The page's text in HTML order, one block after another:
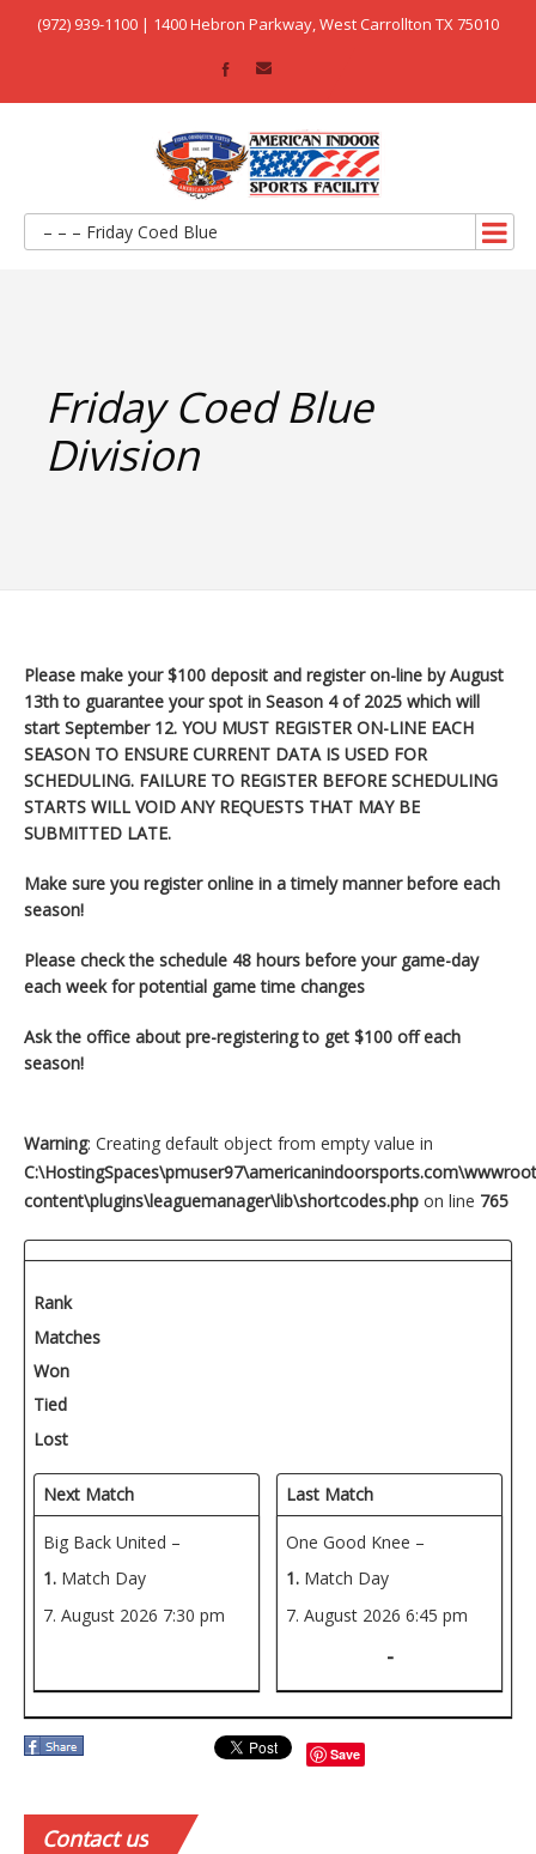
(972) 939-1100 | 1400 Hebron Parkway, West Carrollton TX 75010
– – – Friday Coed Blue
Friday Coed Blue
Division
Please make your $100 deposit and register on-line by August
13th to guarantee your spot in Season 4 of 2025 which will
start September 12. YOU MUST REGISTER ON-LINE EACH
SEASON TO ENSURE CURRENT DATA IS USED FOR
SCHEDULING. FAILURE TO REGISTER BEFORE SCHEDULING
STARTS WILL VOID ANY REQUESTS THAT MAY BE
SUBMITTED LATE.
Make sure you registeronline in a timely manner before each
season!
Please check the schedule 48 hours before your game-day
each week for potential game time changes
Ask the office about pre-registering to get $100 off each
season!
Warning: Creating default object from empty value in
content\plugins\leaguemanager\lib\shortcodes.php on line 765
Rank
Matches
Won
Tied
Lost
Next Match
Big Back United –
1. Match Day
7. August 2026 7:30 pm
Last Match
One Good Knee –
1. Match Day
7. August 2026 6:45 pm
-
Save
Contactus